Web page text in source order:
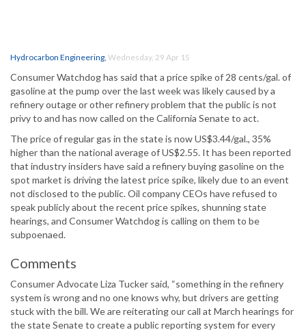
Hydrocarbon Engineering, Wednesday, 29 Apr 15
Consumer Watchdog has said that a price spike of 28 cents/gal. of
gasoline at the pump over the last week was likely caused by a
refinery outage or other refinery problem that the public is not
privy to and has now called on the California Senate to act.
The price of regular gas in the state is now US$3.44/gal., 35%
higher than the national average of US$2.55. It has been reported
that industry insiders have said a refinery buying gasoline on the
spot market is driving the latest price spike, likely due to an event
not disclosed to the public. Oil company CEOs have refused to
speak publicly about the recent price spikes, shunning state
hearings, and Consumer Watchdog is calling on them to be
subpoenaed.
Comments
Consumer Advocate Liza Tucker said, “something in the refinery
system is wrong and no one knows why, but drivers are getting
stuck with the bill. We are reiterating our call at March hearings for
the state Senate to create a public reporting system for every